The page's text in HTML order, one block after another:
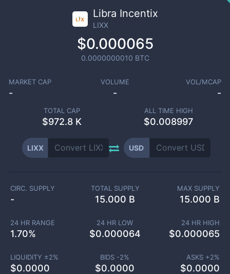
Libra Incentix
LIXX
$0.000065
0.0000000010 BTC
MARKET CAP
-
VOLUME
-
VOL/MCAP
-
TOTAL CAP
$972.8 K
ALL TIME HIGH
$0.008997
LIXX USD
CIRC. SUPPLY
-
TOTAL SUPPLY
15.000 B
MAX SUPPLY
15.000 B
24 HR RANGE
1.70%
24 HR LOW
$0.000064
24 HR HIGH
$0.000065
LIQUIDITY ±2%
$0.0000
BIDS -2%
$0.0000
ASKS +2%
$0.0000